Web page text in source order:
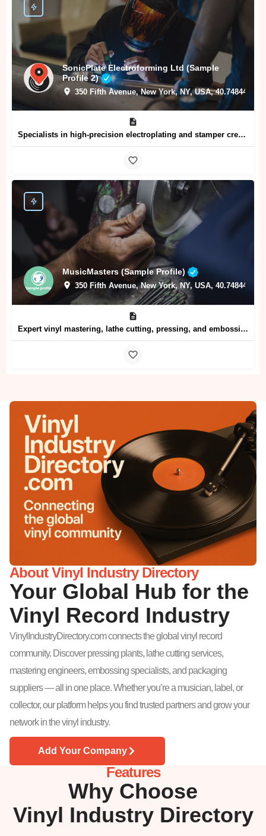
SonicPlate Electroforming Ltd (Sample
Profile 2)
350 Fifth Avenue, New York, NY, USA, 40.74844, -
Specialists in high-precision electroplating and stamper creation for vinyl record pressing plants
MusicMasters (Sample Profile)
350 Fifth Avenue, New York, NY, USA, 40.74844, -
Expert vinyl mastering, lathe cutting, pressing, and embossing services
About Vinyl Industry Directory
Your Global Hub for the
Vinyl Record Industry
VinylIndustryDirectory.com connects the global vinyl record
community. Discover pressing plants, lathe cutting services,
mastering engineers, embossing specialists, and packaging
suppliers — all in one place. Whether you’re a musician, label, or
collector, our platform helps you find trusted partners and grow your
network in the vinyl industry.
Add Your Company
Features
Why Choose
Vinyl Industry Directory